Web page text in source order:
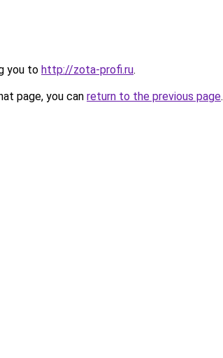
you to http://zota-profi.ru.
page, you can return to the previous page.